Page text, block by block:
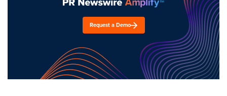
Request a Demo